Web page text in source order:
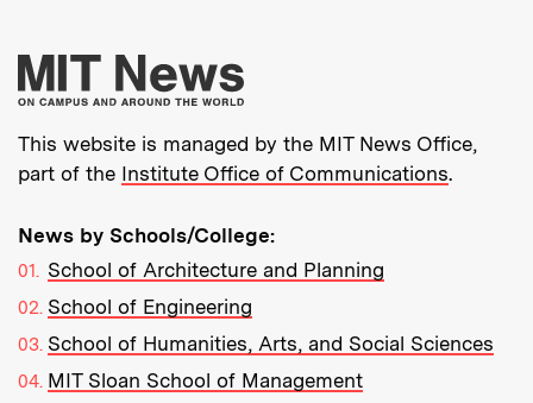
More about MIT
This website is managed by the MIT News Office,
part of the Institute Office of Communications.
News by Schools/College:
School of Architecture and Planning
School of Engineering
School of Humanities, Arts, and Social Sciences
MIT Sloan School of Management